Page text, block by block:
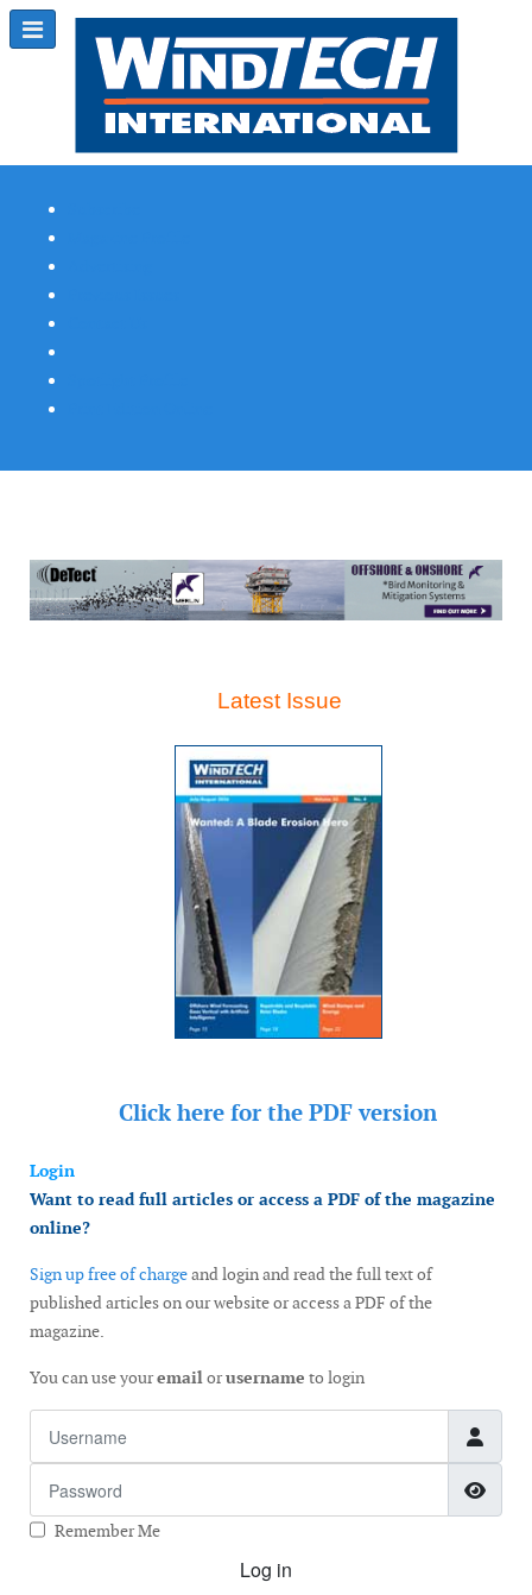
Latest Issue
Click here for the PDF version
Login
Want to read full articles or access a PDF of the magazine
online?
Sign up free of chargeand login and read the full text of
published articles on our website or access a PDF of the
magazine.
You can use youremailorusername to login
Remember Me
Log in